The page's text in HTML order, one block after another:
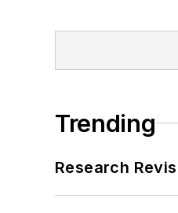
Trending
Research